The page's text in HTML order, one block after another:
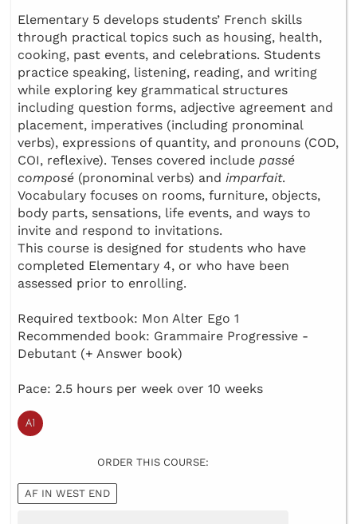
Elementary 5 develops students’ French skills
through practical topics such as housing, health,
cooking, past events, and celebrations. Students
practice speaking, listening, reading, and writing
while exploring key grammatical structures
including question forms, adjective agreement and
placement, imperatives (including pronominal
verbs), expressions of quantity, and pronouns (COD,
COI, reflexive). Tenses covered include passé
composé (pronominal verbs) and imparfait.
Vocabulary focuses on rooms, furniture, objects,
body parts, sensations, life events, and ways to
invite and respond to invitations.
This course is designed for students who have
completed Elementary 4, or who have been
assessed prior to enrolling.
Required textbook: Mon Alter Ego 1
Recommended book: Grammaire Progressive -
Debutant (+ Answer book)
Pace: 2.5 hours per week over 10 weeks
ORDER THIS COURSE:
AF IN WEST END